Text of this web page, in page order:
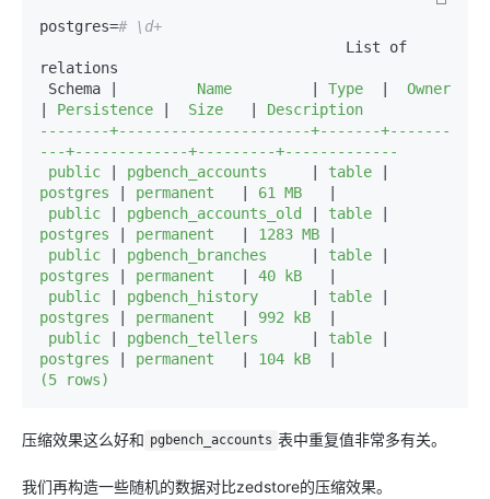
postgres=# \d+
relations
Schema |
         Name
| Type |
|
Persistence |
  Size
|
Description
--------+----------------------+-------+-------
---+-------------+---------+-------------
public
| pgbench_accounts | table
|
postgres
| permanent | 61 MB
|
public
| pgbench_accounts_old | table
|
postgres
| permanent | 1283 MB
|
public
| pgbench_branches | table
|
postgres
| permanent | 40 kB
|
public
| pgbench_history | table
|
postgres
| permanent | 992 kB
|
public
| pgbench_tellers | table
|
postgres
| permanent | 104 kB
|
(5 rows)
压缩效果这么好和 pgbench_accounts 表中重复值非常多有关。
我们再构造一些随机的数据对比zedstore的压缩效果。